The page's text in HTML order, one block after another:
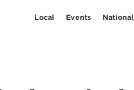
Local Events